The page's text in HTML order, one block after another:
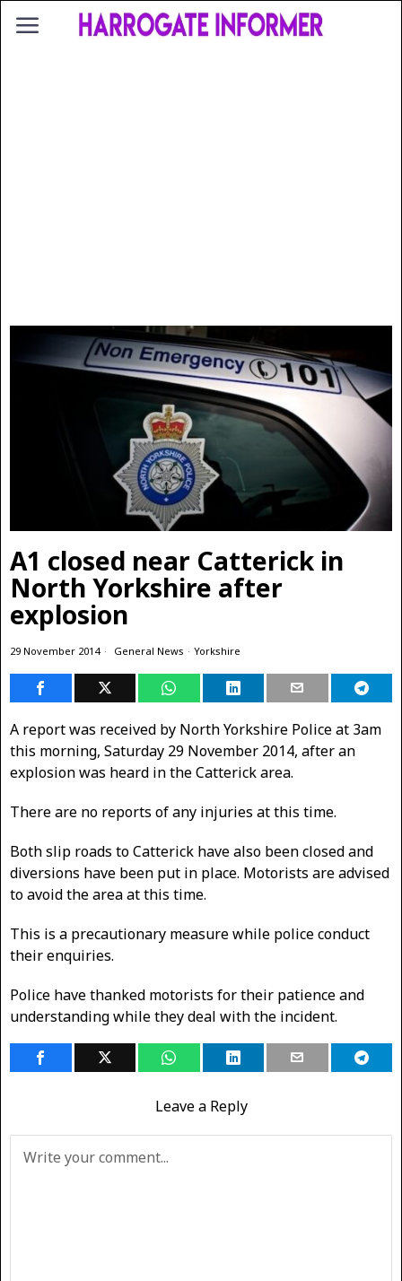
A1 closed near Catterick in
North Yorkshire after
explosion
29 November 2014 General News · Yorkshire
A report was received by North Yorkshire Police at 3am
this morning, Saturday 29 November 2014, after an
explosion was heard in the Catterick area.
There are no reports of any injuries at this time.
Both slip roads to Catterick have also been closed and
diversions have been put in place. Motorists are advised
to avoid the area at this time.
This is a precautionary measure while police conduct
their enquiries.
Police have thanked motorists for their patience and
understanding while they deal with the incident.
Leave a Reply